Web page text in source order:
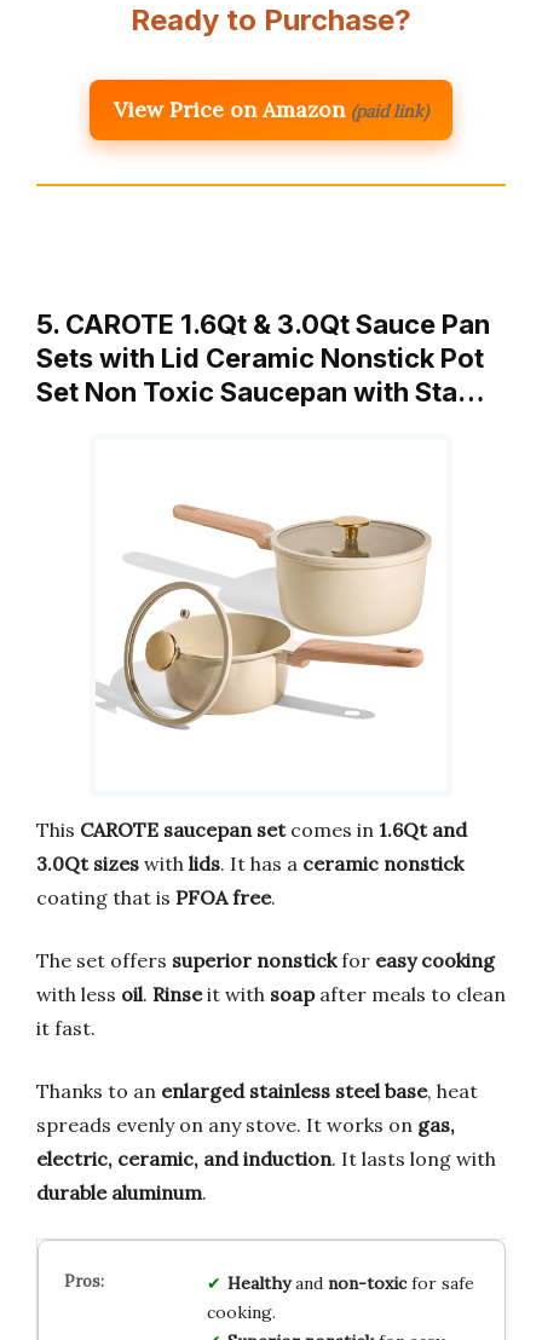
Ready to Purchase?
View Price on Amazon (paid link)
5. CAROTE 1.6Qt & 3.0Qt Sauce Pan
Sets with Lid Ceramic Nonstick Pot
Set Non Toxic Saucepan with Sta…
This CAROTE saucepan setcomes in 1.6Qt and
3.0Qt sizes with lids. It has a ceramic nonstick
coating that is PFOA free.
The set offers superior nonstickfor easy cooking
with less oil. Rinseit with soapafter meals to clean
it fast.
Thanks to an enlarged stainless steel base, heat
spreads evenly on any stove. It works on gas,
electric, ceramic, and induction. It lasts long with
durable aluminum.
Healthyand non-toxicfor safe
cooking.